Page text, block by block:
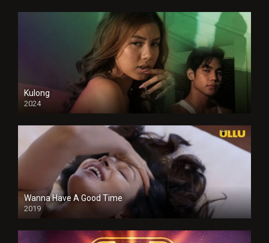
Kulong
2024
Full HDSD
Wanna Have A Good Time
2019